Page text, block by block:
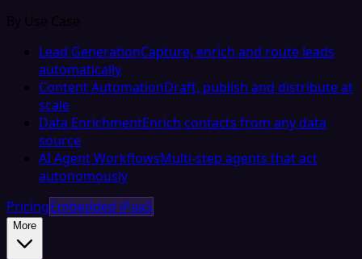
By Use Case
Lead GenerationCapture, enrich and route leads
automatically
Content AutomationDraft, publish and distribute at
scale
Data EnrichmentEnrich contacts from any data
source
AI Agent WorkflowsMulti-step agents that act
autonomously
PricingEmbedded iPaaS
More